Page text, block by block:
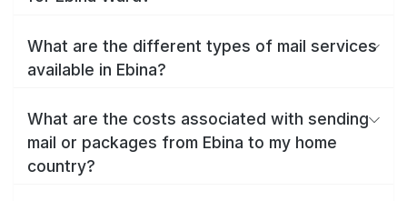
What are the different types of mail services
available in Ebina?
What are the costs associated with sending
mail or packages from Ebina to my home
country?